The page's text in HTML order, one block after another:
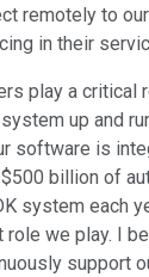
remotely to
in their
play a critical
up and
software is
billion of
system each
we play. I
support